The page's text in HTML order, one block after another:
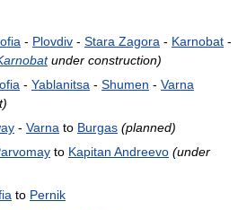
- Plovdiv - Stara Zagora - Karnobat -
under construction)
- Yablanitsa - Shumen - Varna
- Varna to Burgas (planned)
to Kapitan Andreevo (under
to Pernik